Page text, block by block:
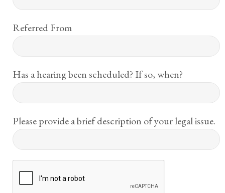
Referred From
Has a hearing been scheduled? If so, when?
Please provide a brief description of your legal issue.